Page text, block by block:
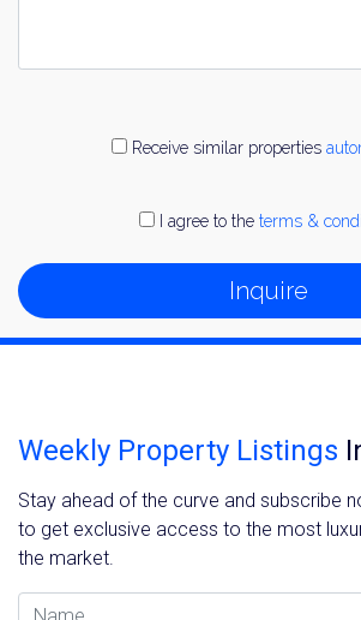
Receive similar properties
I agree to the terms &
Inquire
Weekly Property Listings
Stay ahead of the curve and subscribe
to get exclusive access to the most
the market.
Name